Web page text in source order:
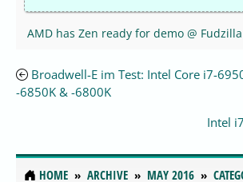
AMD has Zen ready for demo @ Fudzilla
Broadwell-E im Test: Intel Core i7-
-6850K & -6800K
Intel
HOME ARCHIVE MAY 2016